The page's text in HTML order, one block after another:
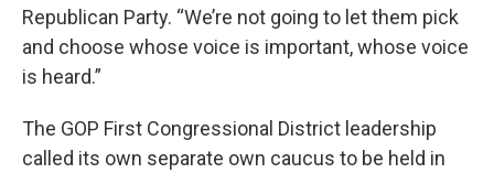
Republican Party. “We’re not going to let them pick
and choose whose voice is important, whose voice
is heard.”
The GOP First Congressional District leadership
called its own separate own caucus to be held in